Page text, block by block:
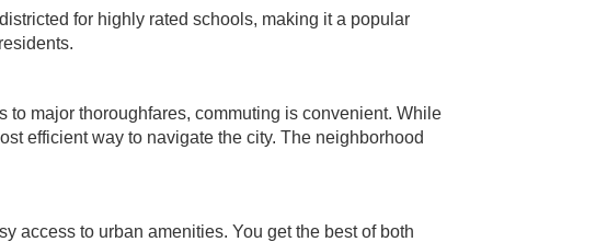
for highly rated schools, making it a popular
major thoroughfares, commuting is convenient. While
efficient way to navigate the city. The neighborhood
access to urban amenities. You get the best of both